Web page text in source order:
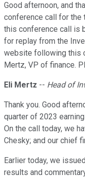
Good afternoon, and
conference call for the
this conference call is
for replay from the
website following this
Mertz, VP of finance.
Eli Mertz -- Head of
Thank you. Good
quarter of 2023
On the call today, we
Chesky; and our chief
Earlier today, we
results and